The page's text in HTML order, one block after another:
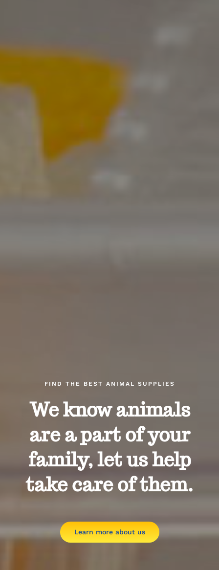
FIND THE BEST ANIMAL SUPPLIES
We know animals
are a part of your
family, let us help
take care of them.
Learn more about us